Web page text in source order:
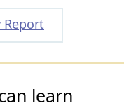
Report
learn